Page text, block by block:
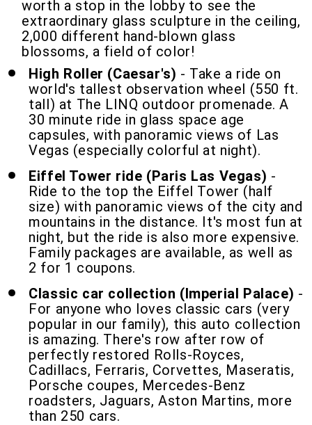
worth a stop in the lobby to see the
extraordinary glass sculpture in the ceiling,
2,000 different hand-blown glass
blossoms, a field of color!
High Roller (Caesar's) - Take a ride on
world's tallest observation wheel (550 ft.
tall) at The LINQ outdoor promenade. A
30 minute ride in glass space age
capsules, with panoramic views of Las
Vegas (especially colorful at night).
Eiffel Tower ride (Paris Las Vegas) -
Ride to the top the Eiffel Tower (half
size) with panoramic views of the city and
mountains in the distance. It's most fun at
night, but the ride is also more expensive.
Family packages are available, as well as
2 for 1 coupons.
Classic car collection (Imperial Palace) -
For anyone who loves classic cars (very
popular in our family), this auto collection
is amazing. There's row after row of
perfectly restored Rolls-Royces,
Cadillacs, Ferraris, Corvettes, Maseratis,
Porsche coupes, Mercedes-Benz
roadsters, Jaguars, Aston Martins, more
than 250 cars.